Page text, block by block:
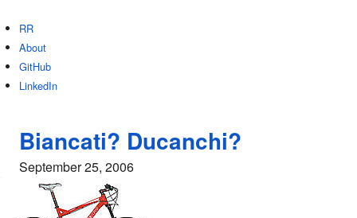
RR
About
GitHub
LinkedIn
Biancati? Ducanchi?
September 25, 2006